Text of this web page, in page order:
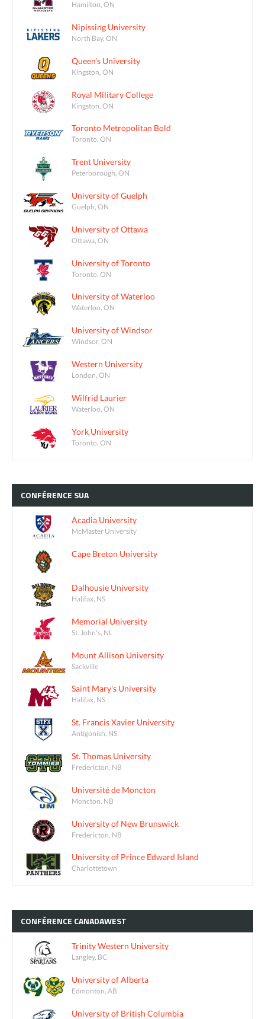
Hamilton, ON
Nipissing University
North Bay, ON
Queen's University
Kingston, ON
Royal Military College
Kingston, ON
Toronto Metropolitan Bold
Toronto, ON
Trent University
Peterborough, ON
University of Guelph
Guelph, ON
University of Ottawa
Ottawa, ON
University of Toronto
Toronto, ON
University of Waterloo
Waterloo, ON
University of Windsor
Windsor, ON
Western University
London, ON
Wilfrid Laurier
Waterloo, ON
York University
Toronto, ON
CONFÉRENCE SUA
Acadia University
McMaster University
Cape Breton University
Dalhousie University
Halifax, NS
Memorial University
St. John's, NL
Mount Allison University
Sackville
Saint Mary's University
Halifax, NS
St. Francis Xavier University
Antigonish, NS
St. Thomas University
Fredericton, NB
Université de Moncton
Moncton, NB
University of New Brunswick
Fredericton, NB
University of Prince Edward Island
Charlottetown
CONFÉRENCE CANADAWEST
Trinity Western University
Langley, BC
University of Alberta
Edmonton, AB
University of British Columbia